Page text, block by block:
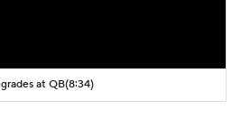
at QB(8:34)